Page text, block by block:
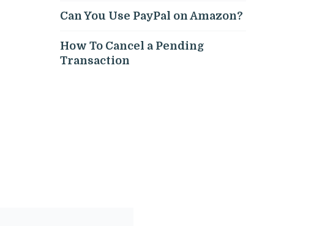
Can You Use PayPal on Amazon?
How To Cancel a Pending
Transaction